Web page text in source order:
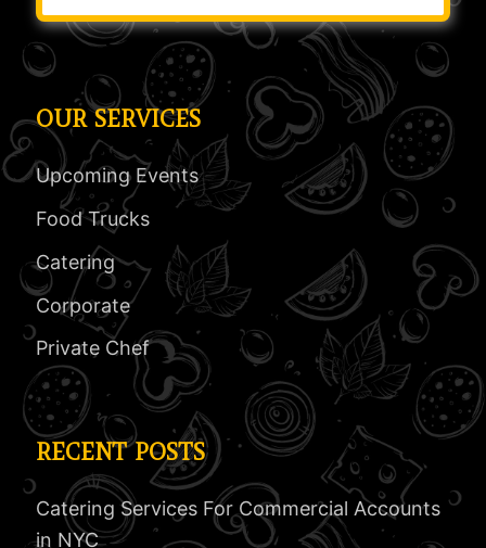
OUR SERVICES
Upcoming Events
Food Trucks
Catering
Corporate
Private Chef
RECENT POSTS
Catering Services For Commercial Accounts
in NYC